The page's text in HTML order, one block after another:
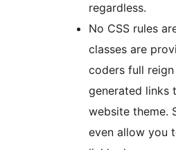
regardless.
No CSS rules
classes are
coders full
generated links
website theme.
even allow you